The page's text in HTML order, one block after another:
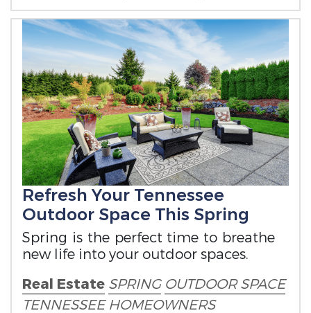
Refresh Your Tennessee
Outdoor Space This Spring
Spring is the perfect time to breathe
new life into your outdoor spaces.
Real Estate SPRING OUTDOOR SPACE
TENNESSEE HOMEOWNERS